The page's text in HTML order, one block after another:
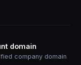
domain
company domain